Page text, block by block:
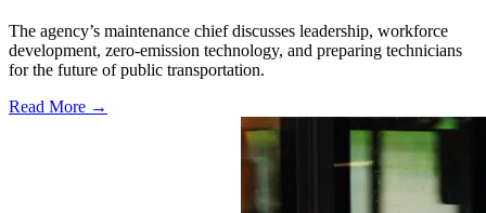
The agency’s maintenance chief discusses leadership, workforce
development, zero-emission technology, and preparing technicians
for the future of public transportation.
Read More →